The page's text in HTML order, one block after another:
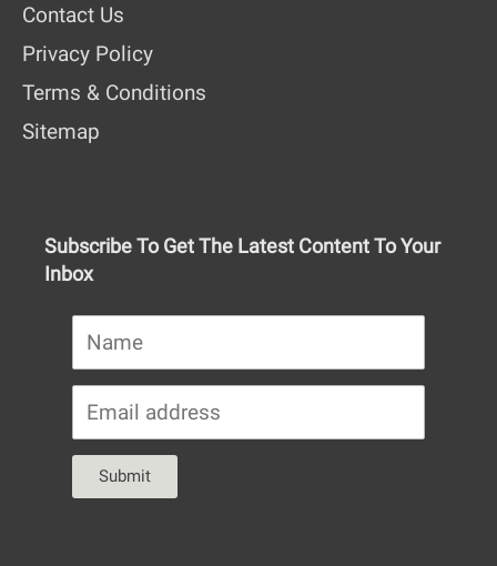
Contact Us
Privacy Policy
Terms & Conditions
Sitemap
Subscribe To Get The Latest Content To Your
Inbox
Submit